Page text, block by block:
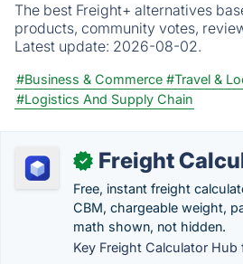
The best Freight+ alternatives
products, community votes,
Latest update: 2026-08-02.
#Business & Commerce #Travel &
#Logistics And Supply Chain
✓ Freight
Free, instant freight
CBM, chargeable weight,
math shown, not hidden.
Key Freight Calculator Hub